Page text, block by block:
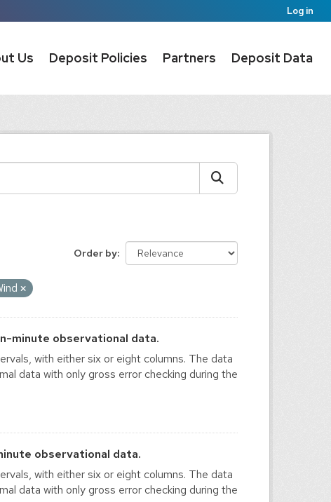
Log in
Us Deposit Policies Partners Deposit Data
Order by
minute observational data.
with either six or eight columns. The data
data with only gross error checking during the
observational data.
with either six or eight columns. The data
data with only gross error checking during the